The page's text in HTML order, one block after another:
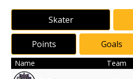
Skater
Points Goals
Name Team